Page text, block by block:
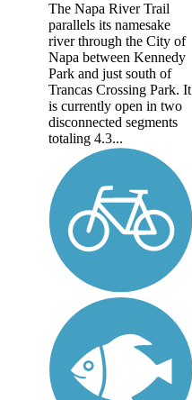
The Napa River Trail
parallels its namesake
river through the City of
Napa between Kennedy
Park and just south of
Trancas Crossing Park. It
is currently open in two
disconnected segments
totaling 4.3...